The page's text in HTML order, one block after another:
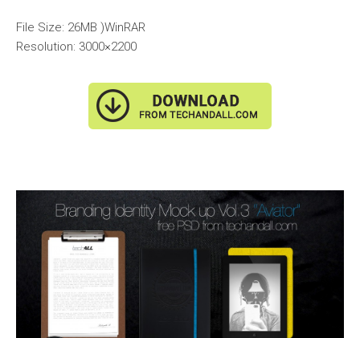
File Size: 26MB )WinRAR
Resolution: 3000×2200